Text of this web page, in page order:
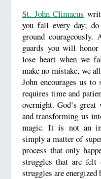
St. John Climacus
you fall every day;
ground courageously.
guards you will
lose heart when we
make no mistake, we
John encourages us
requires time and
overnight. God’s
and transforming us
magic. It is not an
simply a matter of
process that only
struggles that are felt
struggles are energized